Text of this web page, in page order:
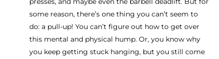
some reason, there’s one thing you can’t seem to
do: a pull-up! You can’t figure out how to get over
this mental and physical hump. Or, you know why
you keep getting stuck hanging, but you still come